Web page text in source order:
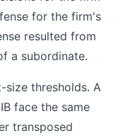
for the firm's
resulted from
a subordinate.
size thresholds. A
face the same
transposed